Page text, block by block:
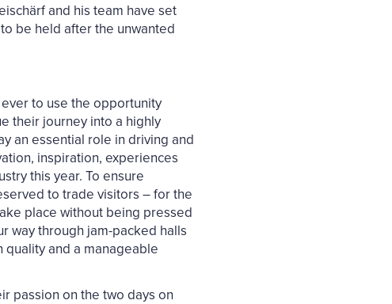
and his team have set
be held after the unwanted
to use the opportunity
their journey into a highly
an essential role in driving and
inspiration, experiences
this year. To ensure
to trade visitors – for the
place without being pressed
way through jam-packed halls
and a manageable
passion on the two days on